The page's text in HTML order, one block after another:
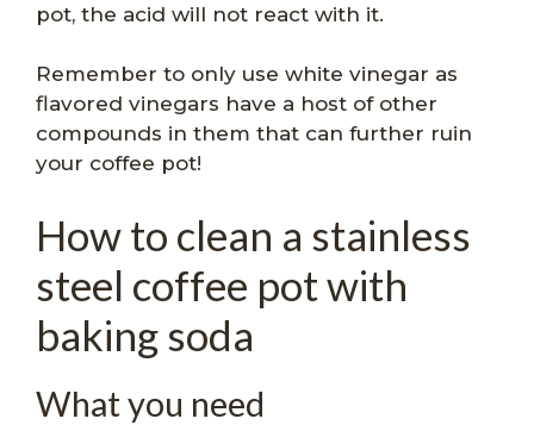
pot, the acid will not react with it.
Remember to only use white vinegar as
flavored vinegars have a host of other
compounds in them that can further ruin
your coffee pot!
How to clean a stainless
steel coffee pot with
baking soda
What you need